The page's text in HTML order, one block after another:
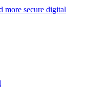
more secure digital